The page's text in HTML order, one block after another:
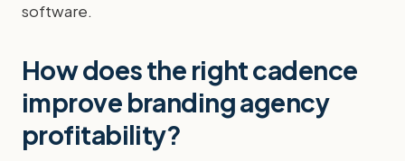
software.
How does the right cadence
improve branding agency
profitability?